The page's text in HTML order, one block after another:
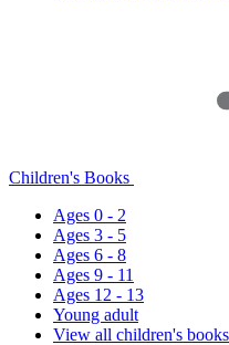
Children's Books
Ages 0 - 2
Ages 3 - 5
Ages 6 - 8
Ages 9 - 11
Ages 12 - 13
Young adult
View all children's books